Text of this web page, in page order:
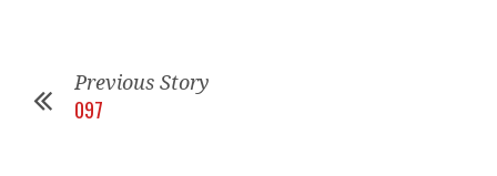
Previous Story
097